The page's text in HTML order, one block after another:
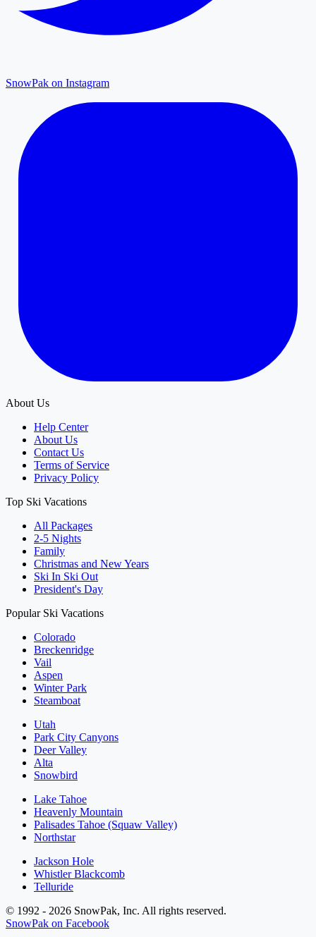
SnowPak on Instagram
About Us
Help Center
About Us
Contact Us
Terms of Service
Privacy Policy
Top Ski Vacations
All Packages
2-5 Nights
Family
Christmas and New Years
Ski In Ski Out
President's Day
Popular Ski Vacations
Colorado
Breckenridge
Vail
Aspen
Winter Park
Steamboat
Utah
Park City Canyons
Deer Valley
Alta
Snowbird
Lake Tahoe
Heavenly Mountain
Palisades Tahoe (Squaw Valley)
Northstar
Jackson Hole
Whistler Blackcomb
Telluride
© 1992 - 2026 SnowPak, Inc. All rights reserved.
SnowPak on Facebook